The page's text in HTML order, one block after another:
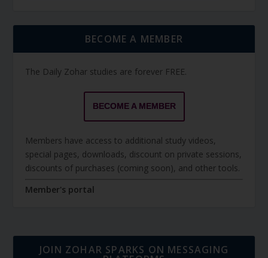
BECOME A MEMBER
The Daily Zohar studies are forever FREE.
BECOME A MEMBER
Members have access to additional study videos,
special pages, downloads, discount on private sessions,
discounts of purchases (coming soon), and other tools.
Member's portal
JOIN ZOHAR SPARKS ON MESSAGING